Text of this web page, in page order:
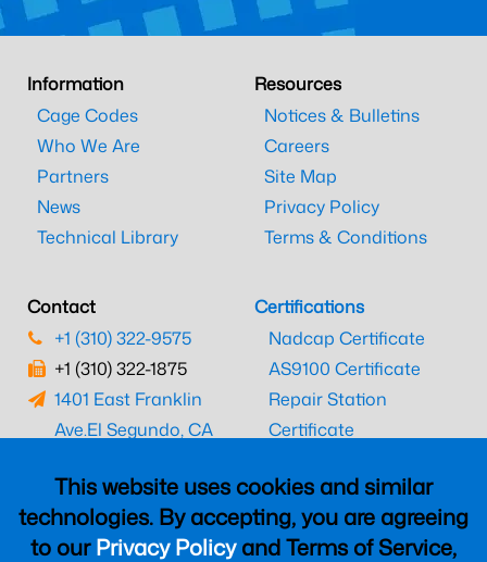
This website uses cookies and similar
technologies. By accepting, you are agreeing
to ourPrivacy Policyand Terms of Service,
Information
Cage Codes
Who We Are
Partners
News
Technical Library
Resources
Notices & Bulletins
Careers
Site Map
Privacy Policy
Terms & Conditions
Contact
+1 (310) 322-9575
+1 (310) 322-1875
1401 East Franklin
Ave.El Segundo, CA
Certifications
Nadcap Certificate
AS9100 Certificate
Repair Station
Certificate
CAAC Certificate
UK CAA Certificate
MARPA Certificate